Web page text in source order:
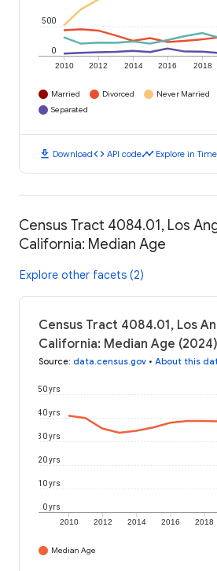
2010 2012 2014 2016 2018
0
500
Married Divorced Never Married
Separated
download Downloadcode API codetimeline Explore in
Census Tract 4084.01, Los
California: Median Age
Explore other facets (2)
Census Tract 4084.01, Los
California: Median Age (2024)
Source: data.census.gov • About this
2010 2012 2014 2016 2018
0 yrs
10 yrs
20 yrs
30 yrs
40 yrs
50 yrs
Median Age